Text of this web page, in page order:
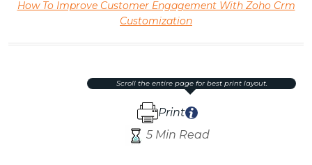
How To Improve Customer Engagement With Zoho Crm
Customization
5 Min Read
Print
scroll the entire page for best print layout.